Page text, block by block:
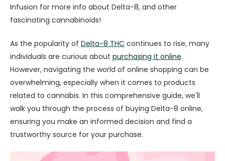
Infusion for more info about Delta-8, and other
fascinating cannabinoids!
As the popularity of Delta-8 THC continues to rise, many
individuals are curious about purchasing it online.
However, navigating the world of online shopping can be
overwhelming, especially when it comes to products
related to cannabis. In this comprehensive guide, we'll
walk you through the process of buying Delta-8 online,
ensuring you make an informed decision and find a
trustworthy source for your purchase.